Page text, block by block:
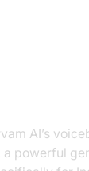
AI’s
a powerful